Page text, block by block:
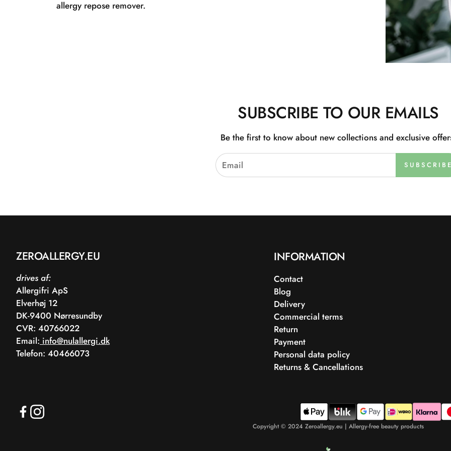
allergy repose remover.
SUBSCRIBE TO OUR EMAILS
Be the first to know about new collections and exclusive
ZEROALLERGY.EU
drives af:
Allergifri ApS
Elverhøj 12
DK-9400 Nørresundby
CVR: 40766022
Email: info@nulallergi.dk
Telefon: 40466073
INFORMATION
Contact
Blog
Delivery
Commercial terms
Return
Payment
Personal data policy
Returns & Cancellations
Copyright © 2024 Zeroallergy.eu | Allergy-free beauty products